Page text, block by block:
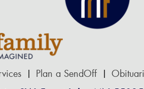
Plan a SendOff